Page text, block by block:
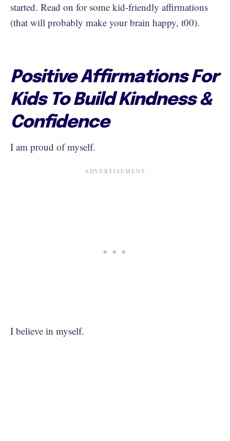
started. Read on for some kid-friendly affirmations
(that will probably make your brain happy, t00).
Positive Affirmations For
Kids To Build Kindness &
Confidence
I am proud of myself.
I believe in myself.